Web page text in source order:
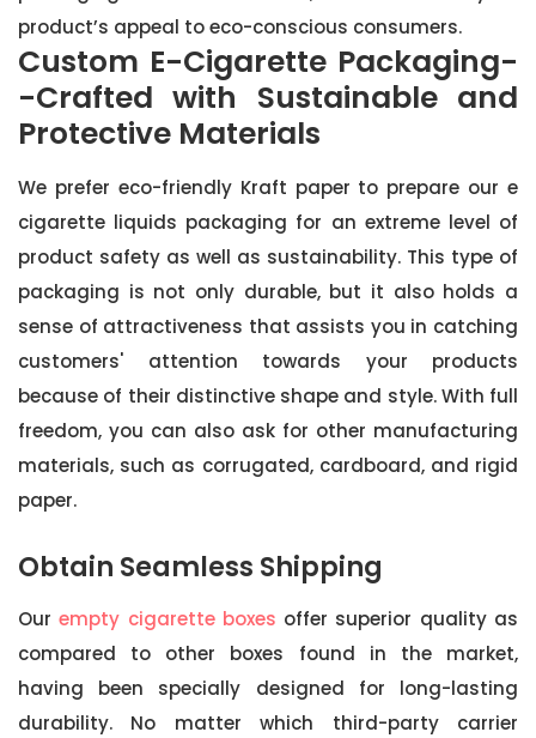
product’s appeal to eco-conscious consumers.
Custom E-Cigarette Packaging-
-Crafted with Sustainable and
Protective Materials
We prefer eco-friendly Kraft paper to prepare our e
cigarette liquids packaging for an extreme level of
product safety as well as sustainability. This type of
packaging is not only durable, but it also holds a
sense of attractiveness that assists you in catching
customers' attention towards your products
because of their distinctive shape and style. With full
freedom, you can also ask for other manufacturing
materials, such as corrugated, cardboard, and rigid
paper.
Obtain Seamless Shipping
Ourempty cigarette boxes offer superior quality as
compared to other boxes found in the market,
having been specially designed for long-lasting
durability. No matter which third-party carrier